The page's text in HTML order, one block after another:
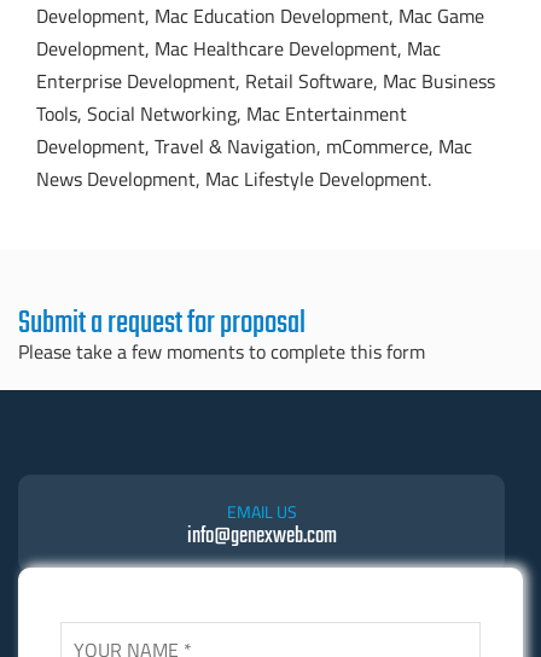
Development, Mac Education Development, Mac Game
Development, Mac Healthcare Development, Mac
Enterprise Development, Retail Software, Mac Business
Tools, Social Networking, Mac Entertainment
Development, Travel & Navigation, mCommerce, Mac
News Development, Mac Lifestyle Development.
Submit a request for proposal
Please take a few moments to complete this form
EMAIL US
info@genexweb.com